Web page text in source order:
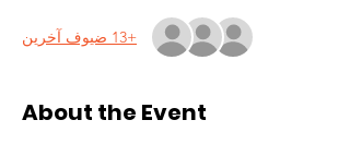
+13 ضيوف آخرين
About the Event